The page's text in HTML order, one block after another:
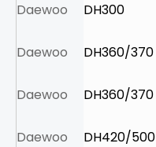
Daewoo
DH300
Daewoo DH360/370
Daewoo DH360/370
Daewoo DH420/500